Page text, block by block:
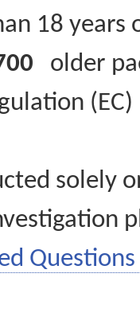
18
older
solely
Questions